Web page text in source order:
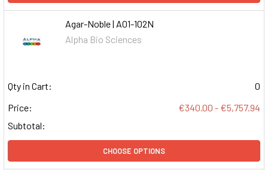
Agar-Noble | A01-102N
Alpha Bio Sciences
Qty in Cart:
0
Price:
€340.00 - €5,757.94
Subtotal:
CHOOSE OPTIONS